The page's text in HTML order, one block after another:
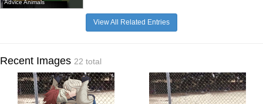
Advice Animals
View All Related Entries
Recent Images 22 total